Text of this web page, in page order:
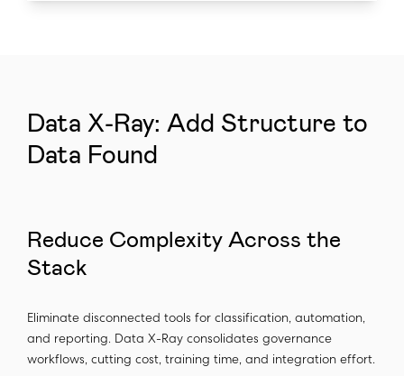
Data X-Ray: Add Structure to
Data Found
Reduce Complexity Across the
Stack
Eliminate disconnected tools for classification, automation,
and reporting. Data X-Ray consolidates governance
workflows, cutting cost, training time, and integration effort.